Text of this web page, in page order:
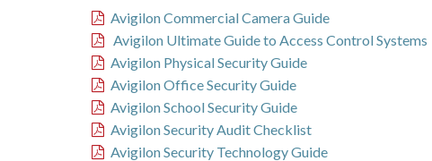
Avigilon Commercial Camera Guide
Avigilon Ultimate Guide to Access Control Systems
Avigilon Physical Security Guide
Avigilon Office Security Guide
Avigilon School Security Guide
Avigilon Security Audit Checklist
Avigilon Security Technology Guide